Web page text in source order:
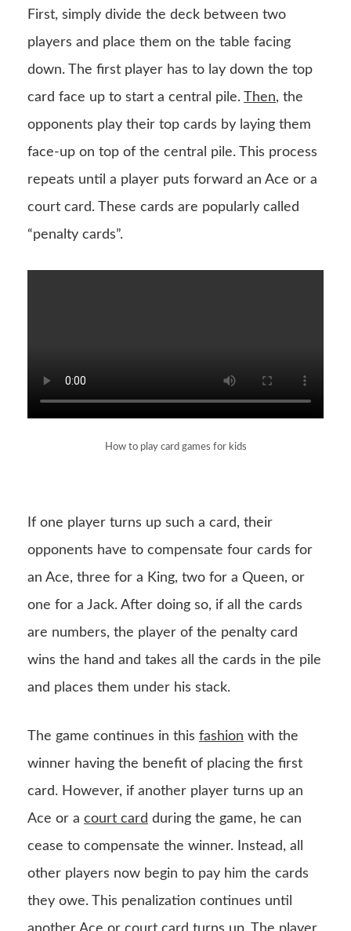
First, simply divide the deck between two
players and place them on the table facing
down. The first player has to lay down the top
card face up to start a central pile. Then, the
opponents play their top cards by laying them
face-up on top of the central pile. This process
repeats until a player puts forward an Ace or a
court card. These cards are popularly called
“penalty cards”.
How to play card games for kids
If one player turns up such a card, their
opponents have to compensate four cards for
an Ace, three for a King, two for a Queen, or
one for a Jack. After doing so, if all the cards
are numbers, the player of the penalty card
wins the hand and takes all the cards in the pile
and places them under his stack.
The game continues in this fashion with the
winner having the benefit of placing the first
card. However, if another player turns up an
Ace or a court card during the game, he can
cease to compensate the winner. Instead, all
other players now begin to pay him the cards
they owe. This penalization continues until